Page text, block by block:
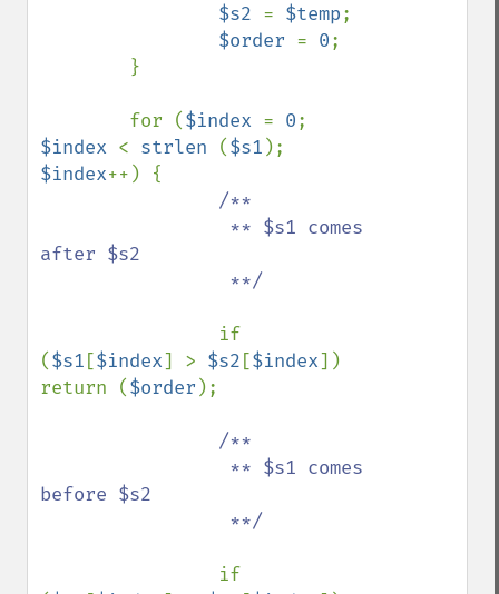
$s2 = $temp;
$order = 0;
        for (
$index = 0
$index < strlen ($s1
$index++) {
/**
after $s2
if
($s1 [$index] > $s2 [$index])
return ($order );
/**
before $s2
if